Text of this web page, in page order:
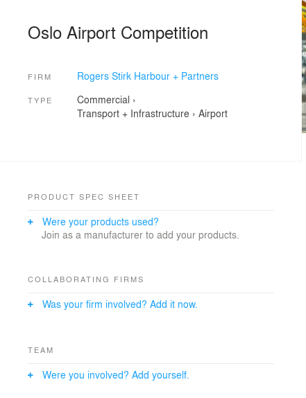
Oslo Airport Competition
FIRM Rogers Stirk Harbour + Partners
TYPE Commercial ›
Transport + Infrastructure› Airport
PRODUCT SPEC SHEET
Were your products used?
Join as a manufacturer to add your products.
COLLABORATING FIRMS
Was your firm involved? Add it now.
TEAM
Were you involved? Add yourself.